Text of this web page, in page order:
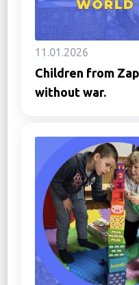
11.01.2026
Children from
without war.